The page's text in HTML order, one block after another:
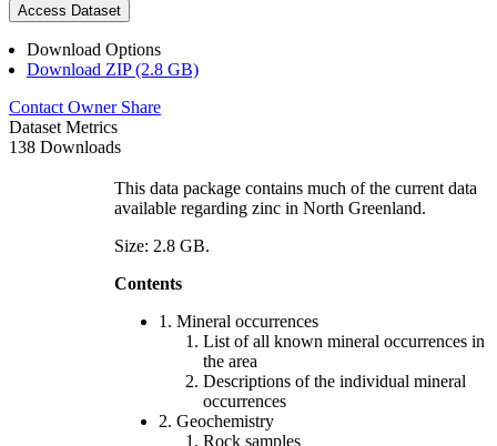
Access Dataset
Download Options
Download ZIP (2.8 GB)
Contact Owner Share
Dataset Metrics
138 Downloads
This data package contains much of the current data
available regarding zinc in North Greenland.
Size: 2.8 GB.
Contents
1. Mineral occurrences
List of all known mineral occurrences in
the area
Descriptions of the individual mineral
occurrences
2. Geochemistry
Rock samples